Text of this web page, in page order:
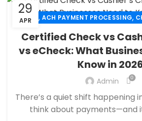
29
APR
ACH , ACH PAYMENT PROCESSING,
FANTASY SPORTS PAYMENT
FINANCIAL SERVICES,HIGH RISK
MERCHANT ACCOUNT,
PAYMENT PROCESSING,
Certified Check vs
vs eCheck: What
Know in
Admin 0
There’s a quiet shift happening
think about payments—and